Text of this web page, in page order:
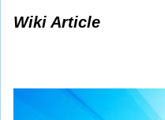
Wiki Article